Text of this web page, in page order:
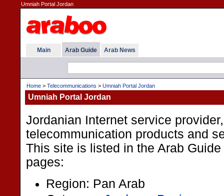
Umniah Portal Jordan
Main Arab Guide Arab News
Home > Telecommunications > Umniah Portal Jordan
Umniah Portal Jordan
Jordanian Internet service
telecommunication products and
This site is listed in the Arab
pages:
Region: Pan Arab